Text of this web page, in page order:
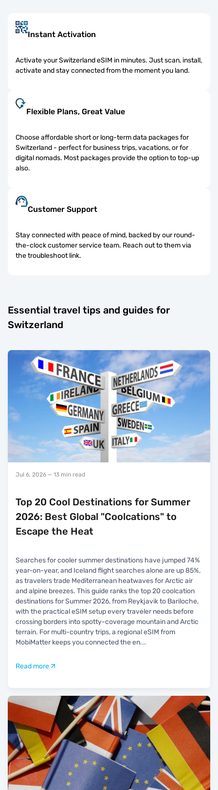
Instant Activation
Activate your Switzerland eSIM in minutes. Just scan, install,
activate and stay connected from the moment you land.
Flexible Plans, Great Value
Choose affordable short or long-term data packages for
Switzerland - perfect for business trips, vacations, or for
digital nomads. Most packages provide the option to top-up
also.
Customer Support
Stay connected with peace of mind, backed by our round-
the-clock customer service team. Reach out to them via
the troubleshoot link.
Essential travel tips and guides for
Switzerland
Jul 6, 2026 — 13 min read
Top 20 Cool Destinations for Summer
2026: Best Global "Coolcations" to
Escape the Heat
Searches for cooler summer destinations have jumped 74%
year-on-year, and Iceland flight searches alone are up 85%,
as travelers trade Mediterranean heatwaves for Arctic air
and alpine breezes. This guide ranks the top 20 coolcation
destinations for Summer 2026, from Reykjavik to Bariloche,
with the practical eSIM setup every traveler needs before
crossing borders into spotty-coverage mountain and Arctic
terrain. For multi-country trips, a regional eSIM from
MobiMatter keeps you connected the en...
Read more